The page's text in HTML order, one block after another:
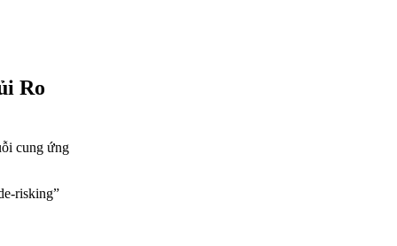
Ro
cung ứng
risking”